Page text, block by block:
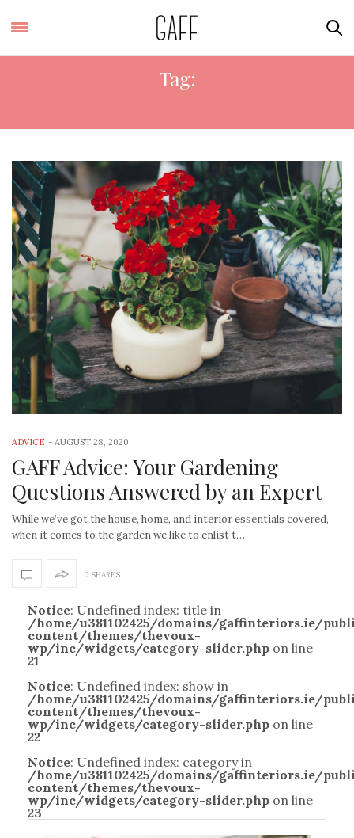
Tag:
ADVICE - AUGUST 28, 2020
GAFF Advice: Your Gardening
Questions Answered by an Expert
While we’ve got the house, home, and interior essentials covered,
when it comes to the garden we like to enlist t…
0 SHARES
Notice: Undefined index: title in
/home/u381102425/domains/gaffinteriors.ie/
content/themes/thevoux-
wp/inc/widgets/category-slider.php on line
21
Notice: Undefined index: show in
/home/u381102425/domains/gaffinteriors.ie/
content/themes/thevoux-
wp/inc/widgets/category-slider.php on line
22
Notice: Undefined index: category in
/home/u381102425/domains/gaffinteriors.ie/
content/themes/thevoux-
wp/inc/widgets/category-slider.php on line
23